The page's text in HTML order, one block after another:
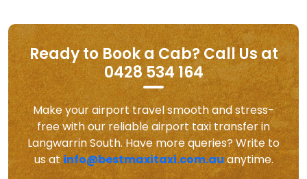
Ready to Book a Cab? Call Us at
0428 534 164
Make your airport travel smooth and stress-
free with our reliable airport taxi transfer in
Langwarrin South. Have more queries? Write to
us atinfo@bestmaxitaxi.com.auanytime.